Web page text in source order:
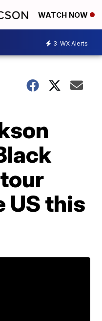
WATCH NOW
3 WX Alerts
US this